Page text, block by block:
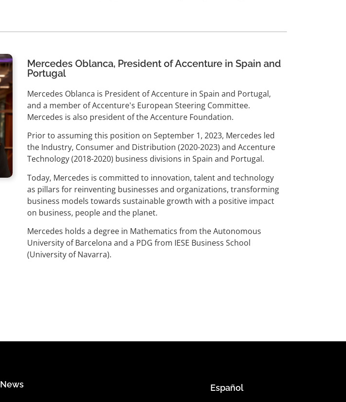
Mercedes Oblanca, President of Accenture in Spain and
Portugal
Mercedes Oblanca is President of Accenture in Spain and Portugal,
and a member of Accenture's European Steering Committee.
Mercedes is also president of the Accenture Foundation.
Prior to assuming this position on September 1, 2023, Mercedes led
the Industry, Consumer and Distribution (2020-2023) and Accenture
Technology (2018-2020) business divisions in Spain and Portugal.
Today, Mercedes is committed to innovation, talent and technology
as pillars for reinventing businesses and organizations, transforming
business models towards sustainable growth with a positive impact
on business, people and the planet.
Mercedes holds a degree in Mathematics from the Autonomous
University of Barcelona and a PDG from IESE Business School
(University of Navarra).
News Español